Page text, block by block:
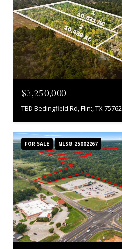
$3,250,000
TBD Bedingfield Rd, Flint, TX 75762
FOR SALE MLS® 25002267